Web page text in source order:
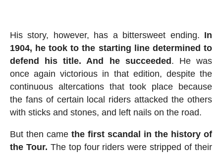
His story, however, has a bittersweet ending. In
1904, he took to the starting line determined to
defend his title. And he succeeded. He was
once again victorious in that edition, despite the
continuous altercations that took place because
the fans of certain local riders attacked the others
with sticks and stones, and left nails on the road.
But then came the first scandal in the history of
the Tour. The top four riders were stripped of their